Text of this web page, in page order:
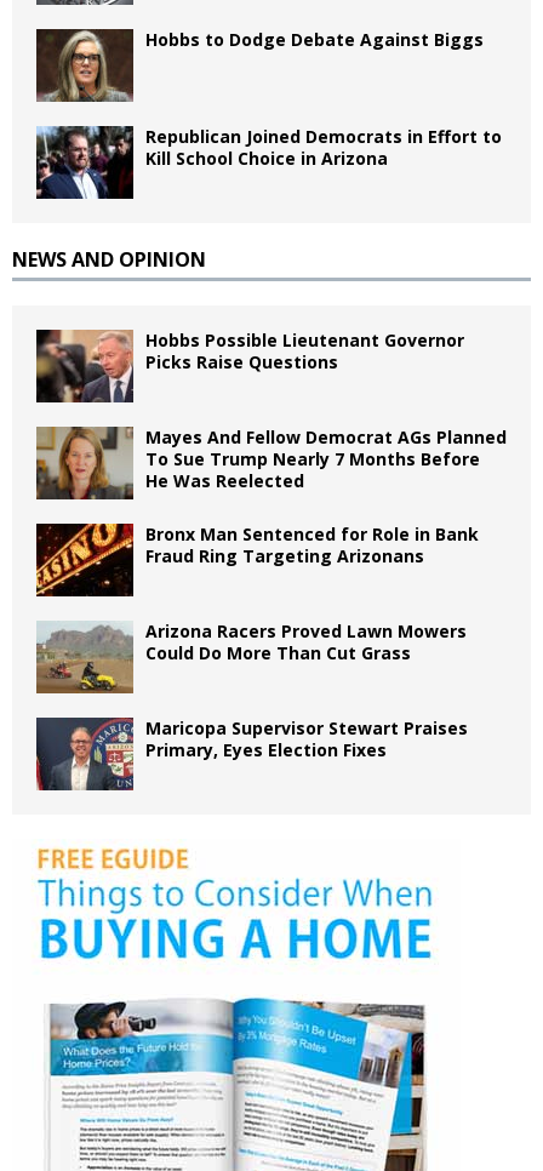
Hobbs to Dodge Debate Against Biggs
Republican Joined Democrats in Effort to
Kill School Choice in Arizona
NEWS AND OPINION
Hobbs Possible Lieutenant Governor
Picks Raise Questions
Mayes And Fellow Democrat AGs Planned
To Sue Trump Nearly 7 Months Before
He Was Reelected
Bronx Man Sentenced for Role in Bank
Fraud Ring Targeting Arizonans
Arizona Racers Proved Lawn Mowers
Could Do More Than Cut Grass
Maricopa Supervisor Stewart Praises
Primary, Eyes Election Fixes